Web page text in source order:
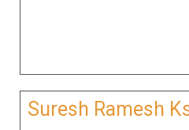
Suresh Ramesh